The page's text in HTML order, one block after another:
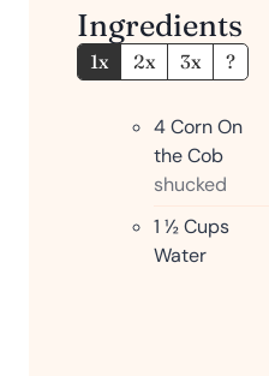
Ingredients
1x 2x 3x ?
4Corn On
the Cob
shucked
1 ½Cups
Water